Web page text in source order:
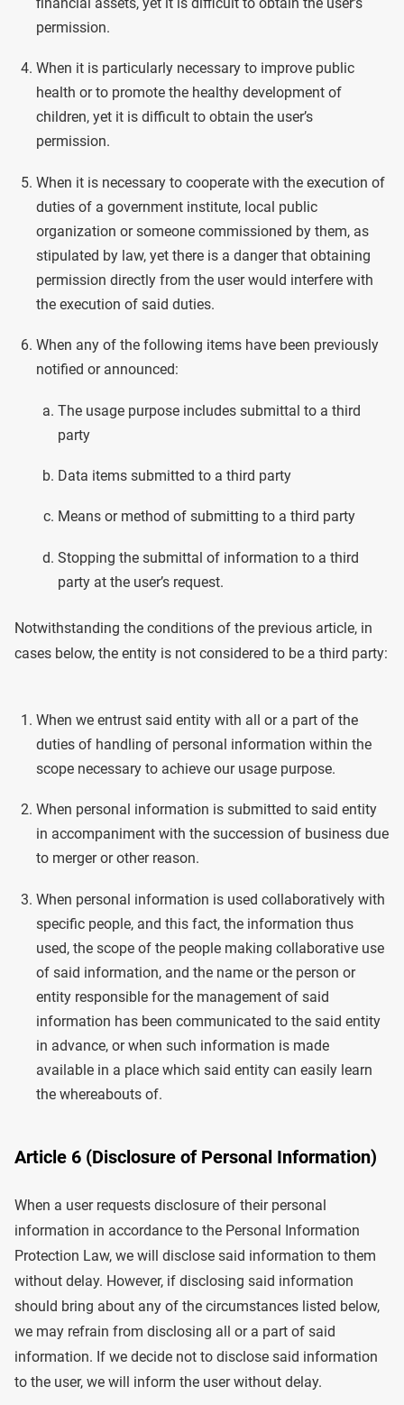
permission.
When it is particularly necessary to improve public
health or to promote the healthy development of
children, yet it is difficult to obtain the user’s
permission.
When it is necessary to cooperate with the execution of
duties of a government institute, local public
organization or someone commissioned by them, as
stipulated by law, yet there is a danger that obtaining
permission directly from the user would interfere with
the execution of said duties.
When any of the following items have been previously
notified or announced:
The usage purpose includes submittal to a third
party
Data items submitted to a third party
Means or method of submitting to a third party
Stopping the submittal of information to a third
party at the user’s request.
Notwithstanding the conditions of the previous article, in
cases below, the entity is not considered to be a third party:
When we entrust said entity with all or a part of the
duties of handling of personal information within the
scope necessary to achieve our usage purpose.
When personal information is submitted to said entity
in accompaniment with the succession of business due
to merger or other reason.
When personal information is used collaboratively with
specific people, and this fact, the information thus
used, the scope of the people making collaborative use
of said information, and the name or the person or
entity responsible for the management of said
information has been communicated to the said entity
in advance, or when such information is made
available in a place which said entity can easily learn
the whereabouts of.
Article 6 (Disclosure of Personal Information)
When a user requests disclosure of their personal
information in accordance to the Personal Information
Protection Law, we will disclose said information to them
without delay. However, if disclosing said information
should bring about any of the circumstances listed below,
we may refrain from disclosing all or a part of said
information. If we decide not to disclose said information
to the user, we will inform the user without delay.